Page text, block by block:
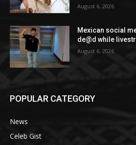
August 6, 2026
Mexican social
de@d while
August 6, 2026
POPULAR CATEGORY
News
Celeb Gist